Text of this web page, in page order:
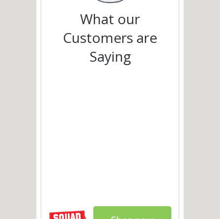
What our
Customers are
Saying